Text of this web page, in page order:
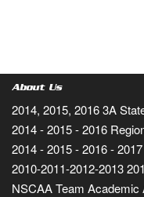
About Us
2014, 2015, 2016 3A
2014 - 2015 - 2016
2014 - 2015 - 2016 -
2010-2011-2012-2013
NSCAA Team Academic